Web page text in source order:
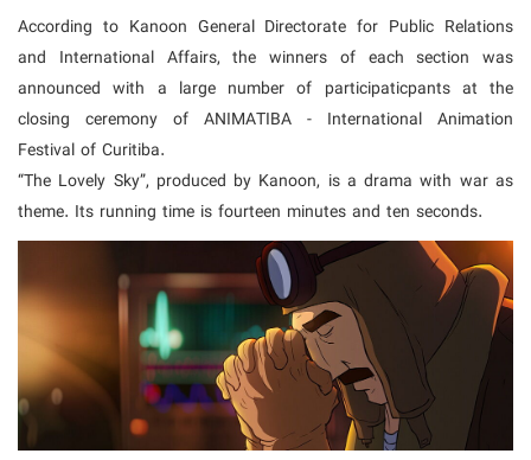
According to Kanoon General Directorate for Public Relations
and International Affairs, the winners of each section was
announced with a large number of participaticpants at the
closing ceremony of ANIMATIBA - International Animation
Festival of Curitiba.
“The Lovely Sky”, produced by Kanoon, is a drama with war as
theme. Its running time is fourteen minutes and ten seconds.